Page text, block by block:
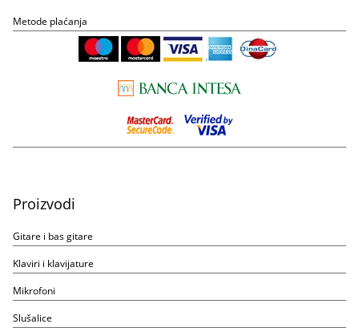
Metode plaćanja
Proizvodi
Gitare i bas gitare
Klaviri i klavijature
Mikrofoni
Slušalice